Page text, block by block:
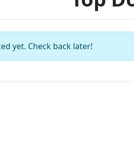
yet. Check back later!